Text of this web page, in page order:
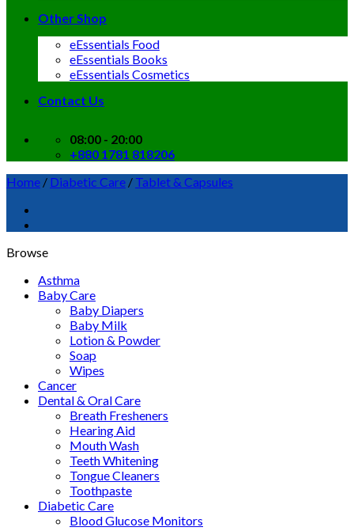
Other Shop
eEssentials Food
eEssentials Books
eEssentials Cosmetics
Contact Us
08:00 - 20:00
+880 1781 818206
Home / Diabetic Care / Tablet & Capsules
Browse
Asthma
Baby Care
Baby Diapers
Baby Milk
Lotion & Powder
Soap
Wipes
Cancer
Dental & Oral Care
Breath Fresheners
Hearing Aid
Mouth Wash
Teeth Whitening
Tongue Cleaners
Toothpaste
Diabetic Care
Blood Glucose Monitors